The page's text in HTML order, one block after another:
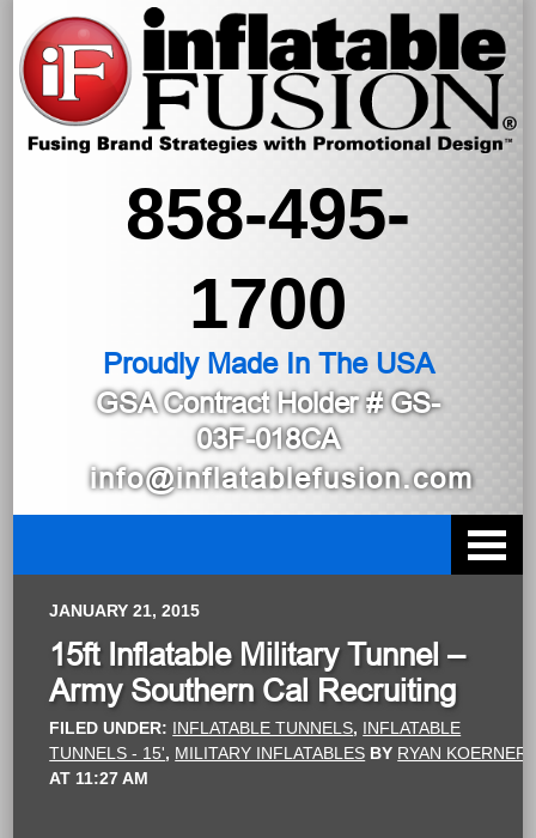
858-495-
1700
Proudly Made In The USA
GSA Contract Holder# GS-
03F-018CA
info@inflatablefusion.com
JANUARY 21, 2015
15ft Inflatable Military Tunnel –
Army Southern Cal Recruiting
FILED UNDER: INFLATABLE TUNNELS, INFLATABLE
TUNNELS - 15', MILITARY INFLATABLES BY RYAN KOERNER
AT 11:27 AM